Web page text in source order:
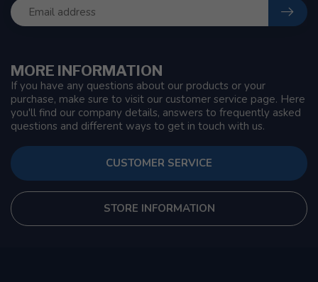
MORE INFORMATION
If you have any questions about our products or your
purchase, make sure to visit our customer service page. Here
you'll find our company details, answers to frequently asked
questions and different ways to get in touch with us.
CUSTOMER SERVICE
STORE INFORMATION